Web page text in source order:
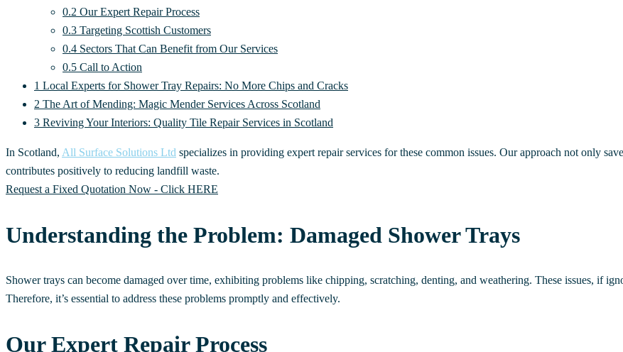
0.2 Our Expert Repair Process
0.3 Targeting Scottish Customers
0.4 Sectors That Can Benefit from Our Services
0.5 Call to Action
1 Local Experts for Shower Tray Repairs: No More Chips and Cracks
2 The Art of Mending: Magic Mender Services Across Scotland
3 Reviving Your Interiors: Quality Tile Repair Services in Scotland
In Scotland, All Surface Solutions Ltd specializes in providing expert repair services for these common issues. Our approach not only
contributes positively to reducing landfill waste.
Request a Fixed Quotation Now - Click HERE
Understanding the Problem: Damaged Shower Trays
Shower trays can become damaged over time, exhibiting problems like chipping, scratching, denting, and weathering. These issues, if
Therefore, it’s essential to address these problems promptly and effectively.
Our Expert Repair Process